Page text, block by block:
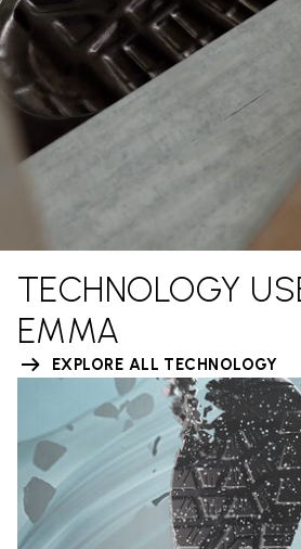
TECHNOLOGY
EMMA
EXPLORE ALL TECHNOLOGY